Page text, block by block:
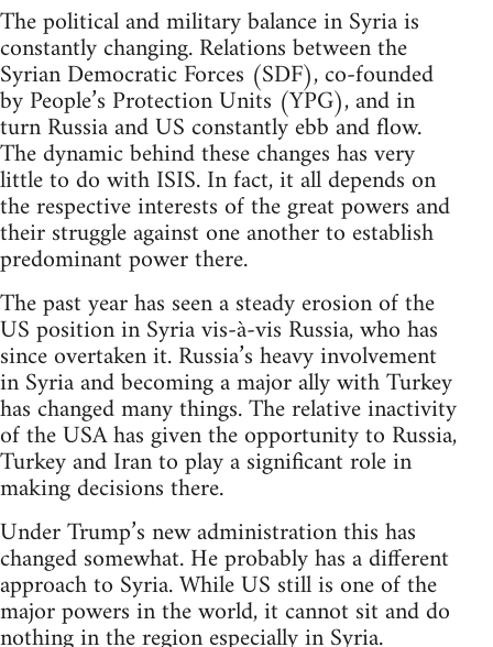
The political and military balance in Syria is
constantly changing. Relations between the
Syrian Democratic Forces (SDF), co-founded
by People’s Protection Units (YPG), and in
turn Russia and US constantly ebb and flow.
The dynamic behind these changes has very
little to do with ISIS. In fact, it all depends on
the respective interests of the great powers and
their struggle against one another to establish
predominant power there.
The past year has seen a steady erosion of the
US position in Syria vis-à-vis Russia, who has
since overtaken it. Russia’s heavy involvement
in Syria and becoming a major ally with Turkey
has changed many things. The relative inactivity
of the USA has given the opportunity to Russia,
Turkey and Iran to play a significant role in
making decisions there.
Under Trump’s new administration this has
changed somewhat. He probably has a different
approach to Syria. While US still is one of the
major powers in the world, it cannot sit and do